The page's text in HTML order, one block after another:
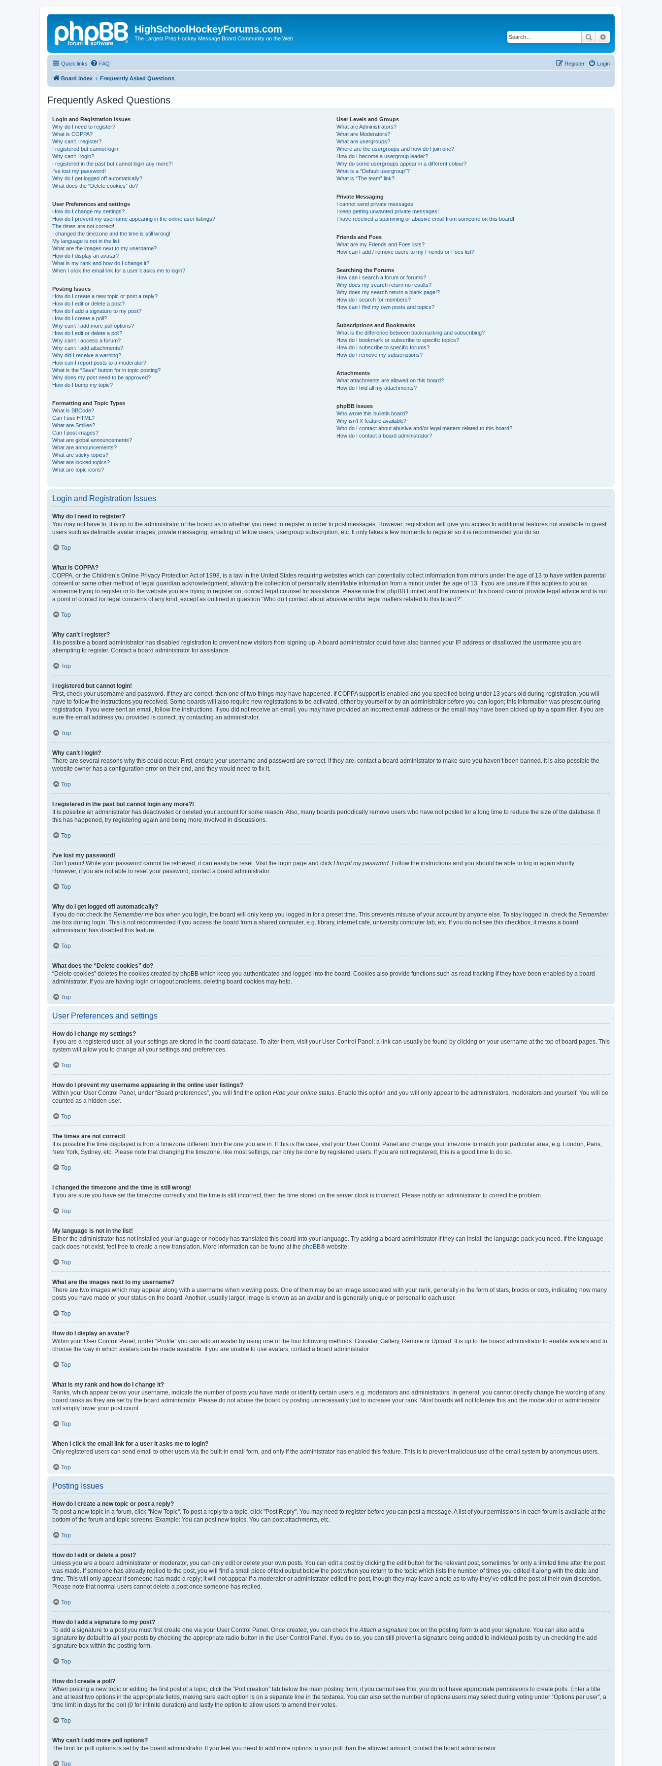
HighSchoolHockeyForums.com
The Largest Prep Hockey Message Board Community on the Web Search
Quick links FAQ Login
Register
Board index Frequently Asked Questions
Frequently Asked Questions
Login and Registration Issues
Why do I need to register?
What is COPPA?
Why can’t I register?
I registered but cannot login!
Why can’t I login?
I registered in the past but cannot login any more?!
I’ve lost my password!
Why do I get logged off automatically?
What does the “Delete cookies” do?
User Preferences and settings
How do I change my settings?
How do I prevent my username appearing in the online user listings?
The times are not correct!
I changed the timezone and the time is still wrong!
My language is not in the list!
What are the images next to my username?
How do I display an avatar?
What is my rank and how do I change it?
When I click the email link for a user it asks me to login?
Posting Issues
How do I create a new topic or post a reply?
How do I edit or delete a post?
How do I add a signature to my post?
How do I create a poll?
Why can’t I add more poll options?
How do I edit or delete a poll?
Why can’t I access a forum?
Why can’t I add attachments?
Why did I receive a warning?
How can I report posts to a moderator?
What is the “Save” button for in topic posting?
Why does my post need to be approved?
How do I bump my topic?
Formatting and Topic Types
What is BBCode?
Can I use HTML?
What are Smilies?
Can I post images?
What are global announcements?
What are announcements?
What are sticky topics?
What are locked topics?
What are topic icons?
User Levels and Groups
What are Administrators?
What are Moderators?
What are usergroups?
Where are the usergroups and how do I join one?
How do I become a usergroup leader?
Why do some usergroups appear in a different colour?
What is a “Default usergroup”?
What is “The team” link?
Private Messaging
I cannot send private messages!
I keep getting unwanted private messages!
I have received a spamming or abusive email from someone on this board!
Friends and Foes
What are my Friends and Foes lists?
How can I add / remove users to my Friends or Foes list?
Searching the Forums
How can I search a forum or forums?
Why does my search return no results?
Why does my search return a blank page!?
How do I search for members?
How can I find my own posts and topics?
Subscriptions and Bookmarks
What is the difference between bookmarking and subscribing?
How do I bookmark or subscribe to specific topics?
How do I subscribe to specific forums?
How do I remove my subscriptions?
Attachments
What attachments are allowed on this board?
How do I find all my attachments?
phpBB Issues
Who wrote this bulletin board?
Why isn’t X feature available?
Who do I contact about abusive and/or legal matters related to this board?
How do I contact a board administrator?
Login and Registration Issues
Why do I need to register?
You may not have to, it is up to the administrator of the board as to whether you need to register in order to post messages. However; registration will give you access to additional features not available to guest
users such as definable avatar images, private messaging, emailing of fellow users, usergroup subscription, etc. It only takes a few moments to register so it is recommended you do so.
Top
What is COPPA?
COPPA, or the Children’s Online Privacy Protection Act of 1998, is a law in the United States requiring websites which can potentially collect information from minors under the age of 13 to have written parental
consent or some other method of legal guardian acknowledgment, allowing the collection of personally identifiable information from a minor under the age of 13. If you are unsure if this applies to you as
someone trying to register or to the website you are trying to register on, contact legal counsel for assistance. Please note that phpBB Limited and the owners of this board cannot provide legal advice and is not
a point of contact for legal concerns of any kind, except as outlined in question “Who do I contact about abusive and/or legal matters related to this board?”.
Top
Why can’t I register?
It is possible a board administrator has disabled registration to prevent new visitors from signing up. A board administrator could have also banned your IP address or disallowed the username you are
attempting to register. Contact a board administrator for assistance.
Top
I registered but cannot login!
First, check your username and password. If they are correct, then one of two things may have happened. If COPPA support is enabled and you specified being under 13 years old during registration, you will
have to follow the instructions you received. Some boards will also require new registrations to be activated, either by yourself or by an administrator before you can logon; this information was present during
registration. If you were sent an email, follow the instructions. If you did not receive an email, you may have provided an incorrect email address or the email may have been picked up by a spam filer. If you are
sure the email address you provided is correct, try contacting an administrator.
Top
Why can’t I login?
There are several reasons why this could occur. First, ensure your username and password are correct. If they are, contact a board administrator to make sure you haven’t been banned. It is also possible the
website owner has a configuration error on their end, and they would need to fix it.
Top
I registered in the past but cannot login any more?!
It is possible an administrator has deactivated or deleted your account for some reason. Also, many boards periodically remove users who have not posted for a long time to reduce the size of the database. If
this has happened, try registering again and being more involved in discussions.
Top
I’ve lost my password!
Don’t panic! While your password cannot be retrieved, it can easily be reset. Visit the login page and click I forgot my password . Follow the instructions and you should be able to log in again shortly.
However, if you are not able to reset your password, contact a board administrator.
Top
Why do I get logged off automatically?
If you do not check the Remember me box when you login, the board will only keep you logged in for a preset time. This prevents misuse of your account by anyone else. To stay logged in, check the Remember
me box during login. This is not recommended if you access the board from a shared computer, e.g. library, internet cafe, university computer lab, etc. If you do not see this checkbox, it means a board
administrator has disabled this feature.
Top
What does the “Delete cookies” do?
“Delete cookies” deletes the cookies created by phpBB which keep you authenticated and logged into the board. Cookies also provide functions such as read tracking if they have been enabled by a board
administrator. If you are having login or logout problems, deleting board cookies may help.
Top
User Preferences and settings
How do I change my settings?
If you are a registered user, all your settings are stored in the board database. To alter them, visit your User Control Panel; a link can usually be found by clicking on your username at the top of board pages. This
system will allow you to change all your settings and preferences.
Top
How do I prevent my username appearing in the online user listings?
Within your User Control Panel, under “Board preferences”, you will find the option Hide your online status . Enable this option and you will only appear to the administrators, moderators and yourself. You will be
counted as a hidden user.
Top
The times are not correct!
It is possible the time displayed is from a timezone different from the one you are in. If this is the case, visit your User Control Panel and change your timezone to match your particular area, e.g. London, Paris,
New York, Sydney, etc. Please note that changing the timezone, like most settings, can only be done by registered users. If you are not registered, this is a good time to do so.
Top
I changed the timezone and the time is still wrong!
If you are sure you have set the timezone correctly and the time is still incorrect, then the time stored on the server clock is incorrect. Please notify an administrator to correct the problem.
Top
My language is not in the list!
Either the administrator has not installed your language or nobody has translated this board into your language. Try asking a board administrator if they can install the language pack you need. If the language
pack does not exist, feel free to create a new translation. More information can be found at the phpBB® website.
Top
What are the images next to my username?
There are two images which may appear along with a username when viewing posts. One of them may be an image associated with your rank, generally in the form of stars, blocks or dots, indicating how many
posts you have made or your status on the board. Another, usually larger, image is known as an avatar and is generally unique or personal to each user.
Top
How do I display an avatar?
Within your User Control Panel, under “Profile” you can add an avatar by using one of the four following methods: Gravatar, Gallery, Remote or Upload. It is up to the board administrator to enable avatars and to
choose the way in which avatars can be made available. If you are unable to use avatars, contact a board administrator.
Top
What is my rank and how do I change it?
Ranks, which appear below your username, indicate the number of posts you have made or identify certain users, e.g. moderators and administrators. In general, you cannot directly change the wording of any
board ranks as they are set by the board administrator. Please do not abuse the board by posting unnecessarily just to increase your rank. Most boards will not tolerate this and the moderator or administrator
will simply lower your post count.
Top
When I click the email link for a user it asks me to login?
Only registered users can send email to other users via the built-in email form, and only if the administrator has enabled this feature. This is to prevent malicious use of the email system by anonymous users.
Top
Posting Issues
How do I create a new topic or post a reply?
To post a new topic in a forum, click "New Topic". To post a reply to a topic, click "Post Reply". You may need to register before you can post a message. A list of your permissions in each forum is available at the
bottom of the forum and topic screens. Example: You can post new topics, You can post attachments, etc.
Top
How do I edit or delete a post?
Unless you are a board administrator or moderator, you can only edit or delete your own posts. You can edit a post by clicking the edit button for the relevant post, sometimes for only a limited time after the post
was made. If someone has already replied to the post, you will find a small piece of text output below the post when you return to the topic which lists the number of times you edited it along with the date and
time. This will only appear if someone has made a reply; it will not appear if a moderator or administrator edited the post, though they may leave a note as to why they’ve edited the post at their own discretion.
Please note that normal users cannot delete a post once someone has replied.
Top
How do I add a signature to my post?
To add a signature to a post you must first create one via your User Control Panel. Once created, you can check the Attach a signature box on the posting form to add your signature. You can also add a
signature by default to all your posts by checking the appropriate radio button in the User Control Panel. If you do so, you can still prevent a signature being added to individual posts by un-checking the add
signature box within the posting form.
Top
How do I create a poll?
When posting a new topic or editing the first post of a topic, click the “Poll creation” tab below the main posting form; if you cannot see this, you do not have appropriate permissions to create polls. Enter a title
and at least two options in the appropriate fields, making sure each option is on a separate line in the textarea. You can also set the number of options users may select during voting under “Options per user”, a
time limit in days for the poll (0 for infinite duration) and lastly the option to allow users to amend their votes.
Top
Why can’t I add more poll options?
The limit for poll options is set by the board administrator. If you feel you need to add more options to your poll than the allowed amount, contact the board administrator.
Top